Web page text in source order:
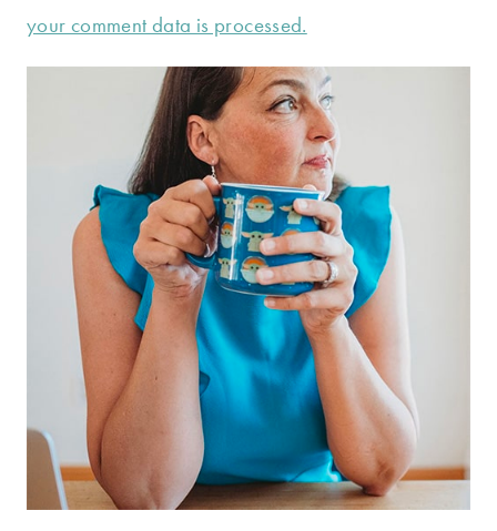
your comment data is processed.